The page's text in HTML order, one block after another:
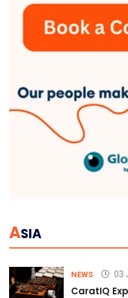
ASIA
NEWS 03
CaratIQ